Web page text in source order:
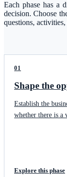
Each phase has a
decision. Choose
questions,
01
Shape the
Establish the
whether there is a
Explore this phase